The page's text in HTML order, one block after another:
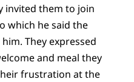
invited them to join
which he said the
They expressed
and meal they
frustration at the